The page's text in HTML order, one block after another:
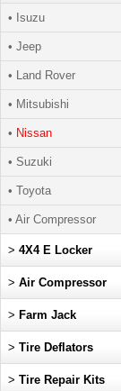
• Isuzu
• Jeep
• Land Rover
• Mitsubishi
• Nissan
• Suzuki
• Toyota
• Air Compressor
> 4X4 E Locker
> Air Compressor
> Farm Jack
> Tire Deflators
> Tire Repair Kits